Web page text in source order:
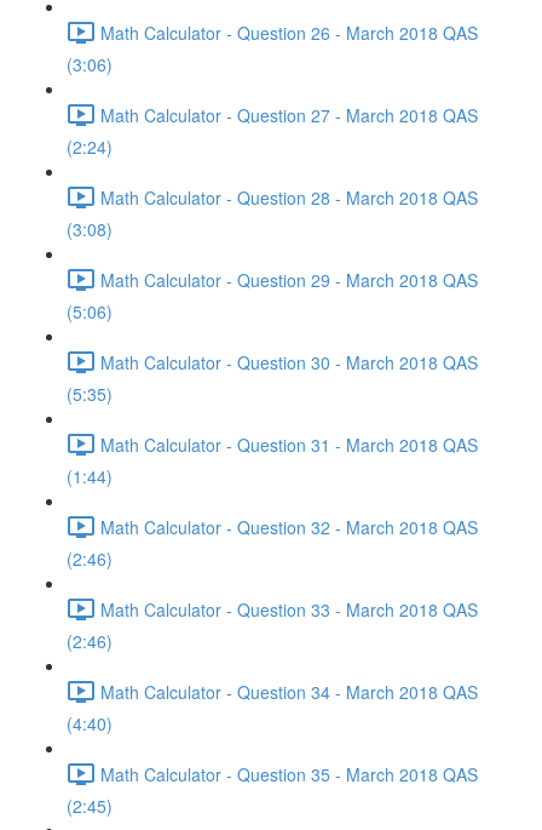
Math Calculator - Question 26 - March 2018 QAS
(3:06)
Math Calculator - Question 27 - March 2018 QAS
(2:24)
Math Calculator - Question 28 - March 2018 QAS
(3:08)
Math Calculator - Question 29 - March 2018 QAS
(5:06)
Math Calculator - Question 30 - March 2018 QAS
(5:35)
Math Calculator - Question 31 - March 2018 QAS
(1:44)
Math Calculator - Question 32 - March 2018 QAS
(2:46)
Math Calculator - Question 33 - March 2018 QAS
(2:46)
Math Calculator - Question 34 - March 2018 QAS
(4:40)
Math Calculator - Question 35 - March 2018 QAS
(2:45)